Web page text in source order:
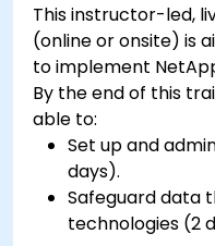
This instructor-led,
(online or onsite) is
to implement
By the end of this
able to:
Set up and
days).
Safeguard data
technologies (2